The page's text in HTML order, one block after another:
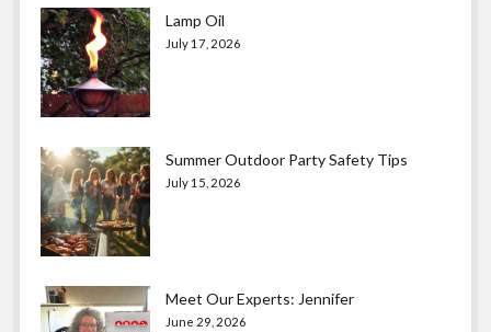
Lamp Oil
July 17, 2026
Summer Outdoor Party Safety Tips
July 15, 2026
Meet Our Experts: Jennifer
June 29, 2026